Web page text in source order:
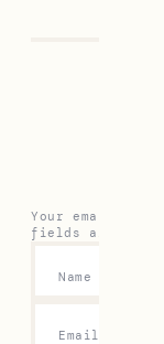
Your email
fields are
Name
Email